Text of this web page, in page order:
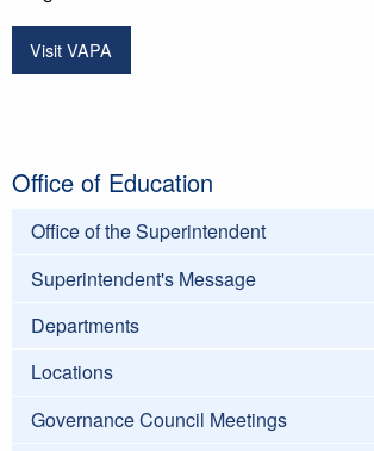
Visit VAPA
Office of Education
Office of the Superintendent
Superintendent's Message
Departments
Locations
Governance Council Meetings